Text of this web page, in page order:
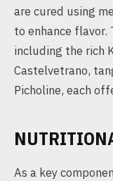
are cured using
to enhance flavor.
including the rich
Castelvetrano,
Picholine, each
As a key